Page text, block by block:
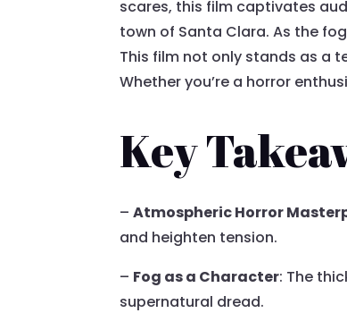
scares, this film captivates
town of Santa Clara. As the
This film not only stands as a
Whether you’re a horror
Key
–Atmospheric Horror
and heighten tension.
– Fog as a Character: The
supernatural dread.